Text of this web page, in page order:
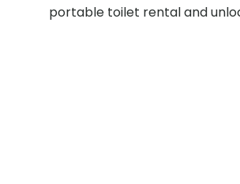
portable toilet rental and